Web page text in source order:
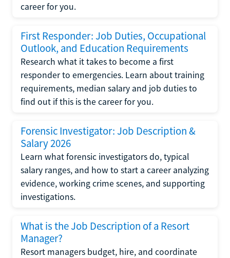
career for you.
First Responder: Job Duties, Occupational
Outlook, and Education Requirements
Research what it takes to become a first
responder to emergencies. Learn about training
requirements, median salary and job duties to
find out if this is the career for you.
Forensic Investigator: Job Description &
Salary 2026
Learn what forensic investigators do, typical
salary ranges, and how to start a career analyzing
evidence, working crime scenes, and supporting
investigations.
What is the Job Description of a Resort
Manager?
Resort managers budget, hire, and coordinate